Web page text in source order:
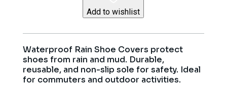
Add to wishlist
Waterproof Rain Shoe Covers protect
shoes from rain and mud. Durable,
reusable, and non-slip sole for safety. Ideal
for commuters and outdoor activities.